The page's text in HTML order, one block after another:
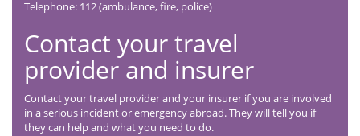
Telephone: 112 (ambulance, fire, police)
Contact your travel
provider and insurer
Contact your travel provider and your insurer if you are involved
in a serious incident or emergency abroad. They will tell you if
they can help and what you need to do.